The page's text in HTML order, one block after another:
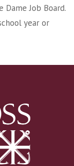
Dame Job Board.
year or